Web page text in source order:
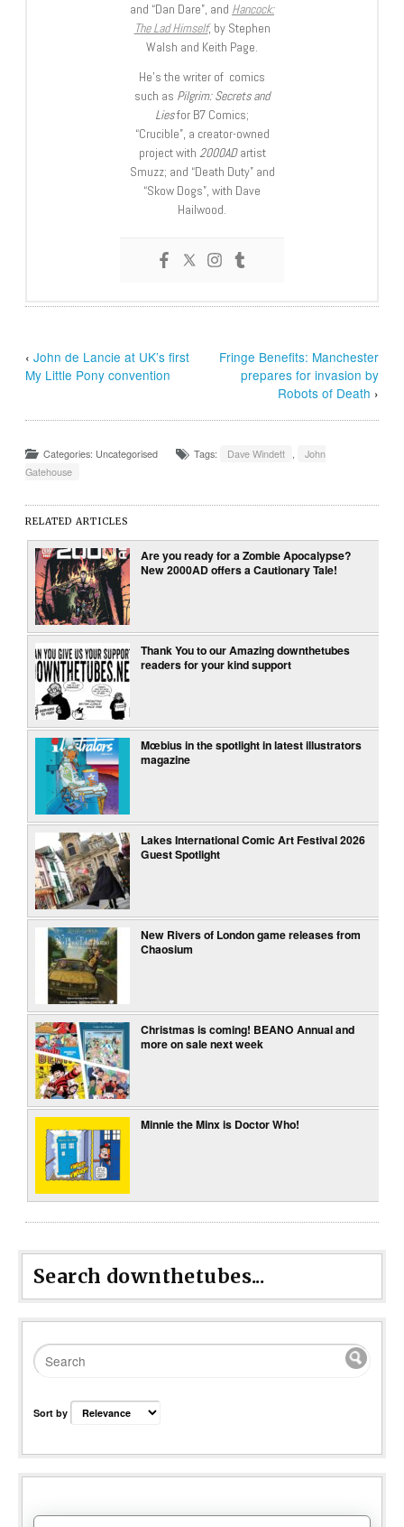
and “Dan Dare”, and Hancock:
The Lad Himself, by Stephen
Walsh and Keith Page.
He’s the writer of comics
such as Pilgrim: Secrets and
Liesfor B7 Comics;
“Crucible”, a creator-owned
project with 2000ADartist
Smuzz; and “Death Duty” and
“Skow Dogs”, with Dave
Hailwood.
‹John de Lancie at UK’s first
My Little Pony convention
Fringe Benefits: Manchester
prepares for invasion by
Robots of Death ›
Categories: Uncategorised Tags: Dave Windett
John
Gatehouse
RELATED ARTICLES
Are you ready for a Zombie Apocalypse?
New 2000AD offers a Cautionary Tale!
Thank You to our Amazing downthetubes
readers for your kind support
Mœbius in the spotlight in latest illustrators
magazine
Lakes International Comic Art Festival 2026
Guest Spotlight
New Rivers of London game releases from
Chaosium
Christmas is coming! BEANO Annual and
more on sale next week
Minnie the Minx is Doctor Who!
Search downthetubes...
Sort by